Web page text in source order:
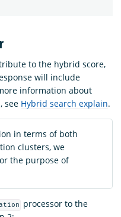
to the hybrid score,
will include
information about
see Hybrid search explain.
in terms of both
clusters, we
the purpose of
processor to the